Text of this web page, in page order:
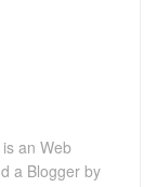
an Web
a Blogger by